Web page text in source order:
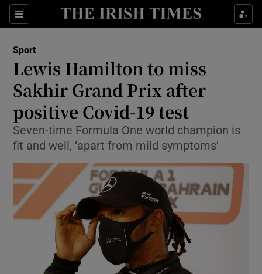
Sections
Show Property sub sections
Show Health sub sections
Show Life & Style sub sections
Show Culture sub sections
Show Environment sub sections
Show Technology sub sections
Show Science sub sections
Sport
Lewis Hamilton to miss
Sakhir Grand Prix after
positive Covid-19 test
Seven-time Formula One world champion is
fit and well, ‘apart from mild symptoms’